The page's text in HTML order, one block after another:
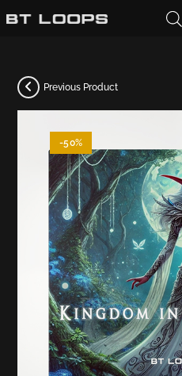
-50%
Previous Product